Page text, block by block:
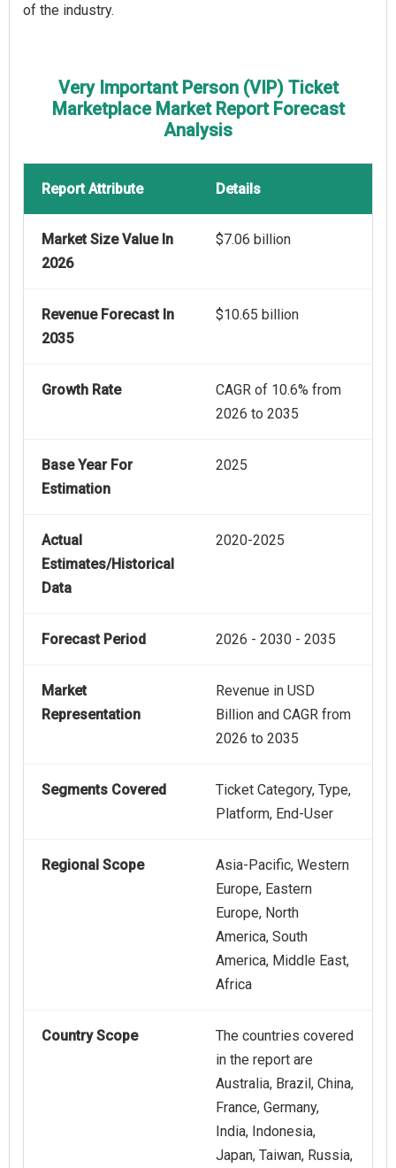
of the industry.
Very Important Person (VIP) Ticket
Marketplace Market Report Forecast
Analysis
Report Attribute Details
Market Size Value In
2026
$7.06 billion
Revenue Forecast In
2035
$10.65 billion
Growth Rate
CAGR of 10.6% from
2026 to 2035
Base Year For
Estimation
2025
Actual
Estimates/Historical
Data
2020-2025
Forecast Period 2026 - 2030 - 2035
Market
Representation
Revenue in USD
Billion and CAGR from
2026 to 2035
Segments Covered
Ticket Category, Type,
Platform, End-User
Regional Scope
Asia-Pacific, Western
Europe, Eastern
Europe, North
America, South
America, Middle East,
Africa
Country Scope
The countries covered
in the report are
Australia, Brazil, China,
France, Germany,
India, Indonesia,
Japan, Taiwan, Russia,